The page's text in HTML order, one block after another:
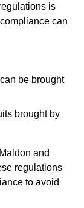
is
can
be brought
brought by
and
regulations
to avoid